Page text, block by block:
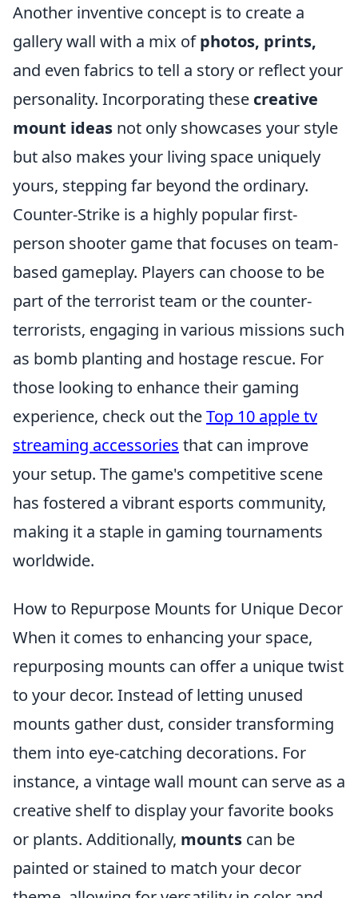
Another inventive concept is to create a
gallery wall with a mix ofphotos, prints,
and even fabrics to tell a story or reflect your
personality. Incorporating these creative
mount ideas not only showcases your style
but also makes your living space uniquely
yours, stepping far beyond the ordinary.
Counter-Strike is a highly popular first-
person shooter game that focuses on team-
based gameplay. Players can choose to be
part of the terrorist team or the counter-
terrorists, engaging in various missions such
as bomb planting and hostage rescue. For
those looking to enhance their gaming
experience, check out theTop 10 apple tv
streaming accessories that can improve
your setup. The game's competitive scene
has fostered a vibrant esports community,
making it a staple in gaming tournaments
worldwide.
How to Repurpose Mounts for Unique Decor
When it comes to enhancing your space,
repurposing mounts can offer a unique twist
to your decor. Instead of letting unused
mounts gather dust, consider transforming
them into eye-catching decorations. For
instance, a vintage wall mount can serve as a
creative shelf to display your favorite books
or plants. Additionally, mounts can be
painted or stained to match your decor